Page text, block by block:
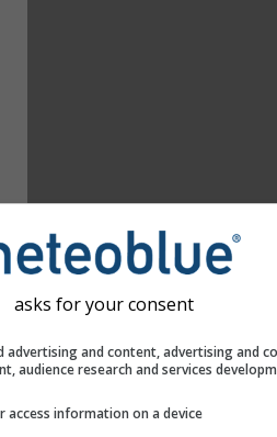
asks for your consent
advertising and content, advertising and
audience research and services
access information on a device